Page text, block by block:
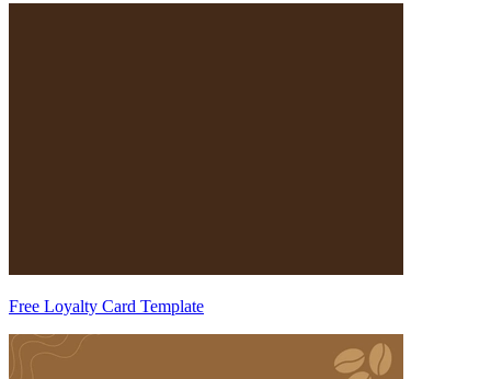
Free Loyalty Card Template